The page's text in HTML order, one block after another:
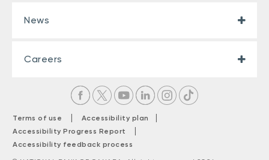
News
Careers
Terms of use | Accessibility plan |
Accessibility Progress Report |
Accessibility feedback process